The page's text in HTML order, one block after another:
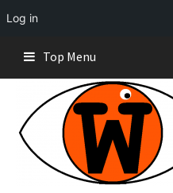
Log in
content
Top Menu